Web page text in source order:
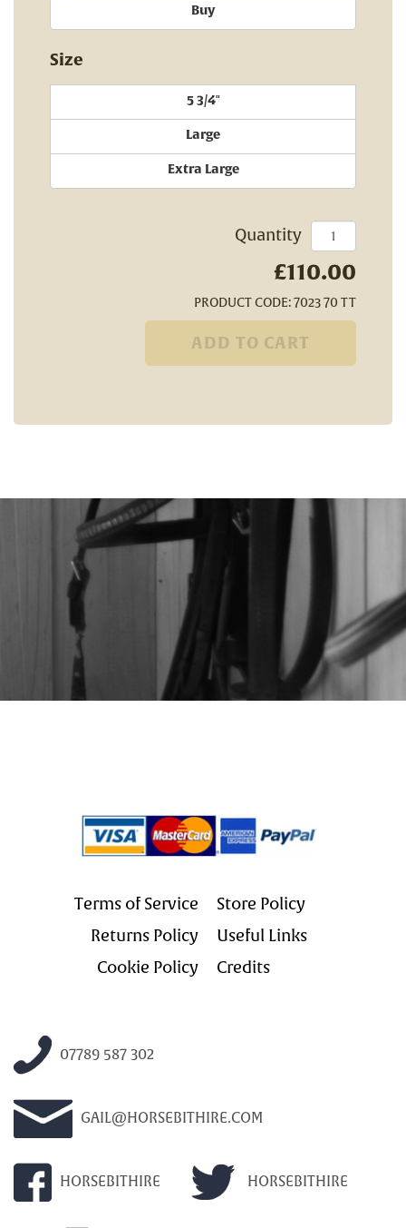
Buy
Size
5 3/4"
Large
Extra Large
Quantity
£110.00
PRODUCT CODE: 7023 70 TT
ADD TO CART
Terms of Service
Store Policy
Returns Policy
Useful Links
Cookie Policy
Credits
07789 587 302
GAIL@HORSEBITHIRE.COM
HORSEBITHIRE HORSEBITHIRE